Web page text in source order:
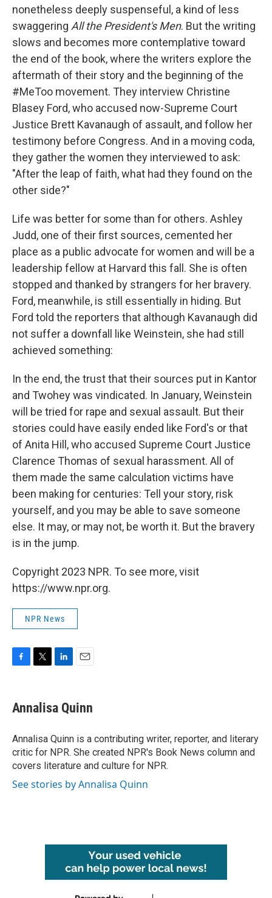
nonetheless deeply suspenseful, a kind of less
swaggering All the President's Men. But the writing
slows and becomes more contemplative toward
the end of the book, where the writers explore the
aftermath of their story and the beginning of the
#MeToo movement. They interview Christine
Blasey Ford, who accused now-Supreme Court
Justice Brett Kavanaugh of assault, and follow her
testimony before Congress. And in a moving coda,
they gather the women they interviewed to ask:
"After the leap of faith, what had they found on the
other side?"
Life was better for some than for others. Ashley
Judd, one of their first sources, cemented her
place as a public advocate for women and will be a
leadership fellow at Harvard this fall. She is often
stopped and thanked by strangers for her bravery.
Ford, meanwhile, is still essentially in hiding. But
Ford told the reporters that although Kavanaugh did
not suffer a downfall like Weinstein, she had still
achieved something:
In the end, the trust that their sources put in Kantor
and Twohey was vindicated. In January, Weinstein
will be tried for rape and sexual assault. But their
stories could have easily ended like Ford's or that
of Anita Hill, who accused Supreme Court Justice
Clarence Thomas of sexual harassment. All of
them made the same calculation victims have
been making for centuries: Tell your story, risk
yourself, and you may be able to save someone
else. It may, or may not, be worth it. But the bravery
is in the jump.
Copyright 2023 NPR. To see more, visit
https://www.npr.org.
NPR News
e
b
o
k
t
t
r
k
e
I
n
i
l
Annalisa Quinn
Annalisa Quinn is a contributing writer, reporter, and literary
critic for NPR. She created NPR's Book News column and
covers literature and culture for NPR.
See stories by Annalisa Quinn